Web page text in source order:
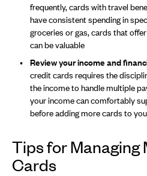
frequently, cards with travel
have consistent spending in
groceries or gas, cards that
can be valuable
Review your income and
credit cards requires the
the income to handle multiple
your income can comfortably
before adding more cards to
Tips for
Cards